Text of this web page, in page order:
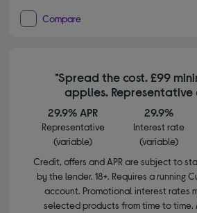
Compare
*Spread the cost. £99
applies. Representative
29.9% APR
Representative
(variable)
29.9%
Interest rate
(variable)
Credit, offers and APR are subject to
by the lender. 18+. Requires a running
account. Promotional interest rates
selected products from time to time.